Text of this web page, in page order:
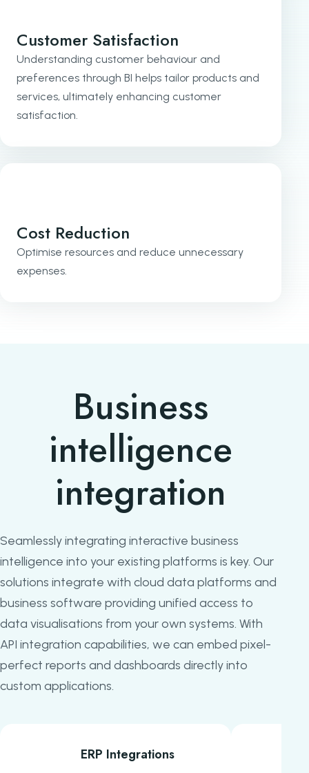
Customer Satisfaction
Understanding customer behaviour and
preferences through BI helps tailor products and
services, ultimately enhancing customer
satisfaction.
Cost Reduction
Optimise resources and reduce unnecessary
expenses.
Business
intelligence
integration
Seamlessly integrating interactive business
intelligence into your existing platforms is key. Our
solutions integrate with cloud data platforms and
business software providing unified access to
data visualisations from your own systems. With
API integration capabilities, we can embed pixel-
perfect reports and dashboards directly into
custom applications.
ERP Integrations